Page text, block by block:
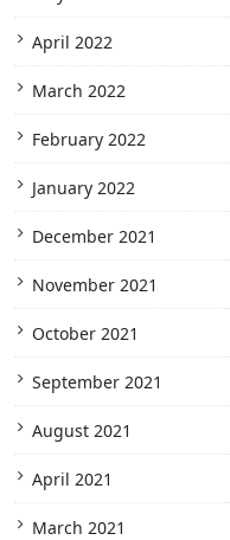
April 2022
March 2022
February 2022
January 2022
December 2021
November 2021
October 2021
September 2021
August 2021
April 2021
March 2021